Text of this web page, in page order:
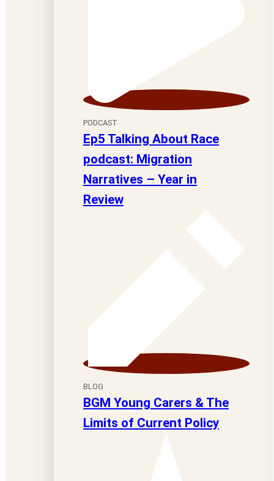
PODCAST
Ep5 Talking About Race
podcast: Migration
Narratives – Year in
Review
BLOG
BGM Young Carers & The
Limits of Current Policy